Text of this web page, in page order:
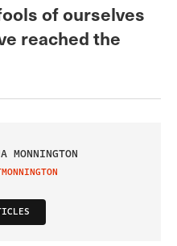
of ourselves
reached the
MONNINGTON
TWITTER